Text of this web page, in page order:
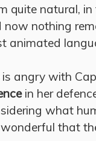
quite natural,
now nothing
animated
is angry with
in her
what
that